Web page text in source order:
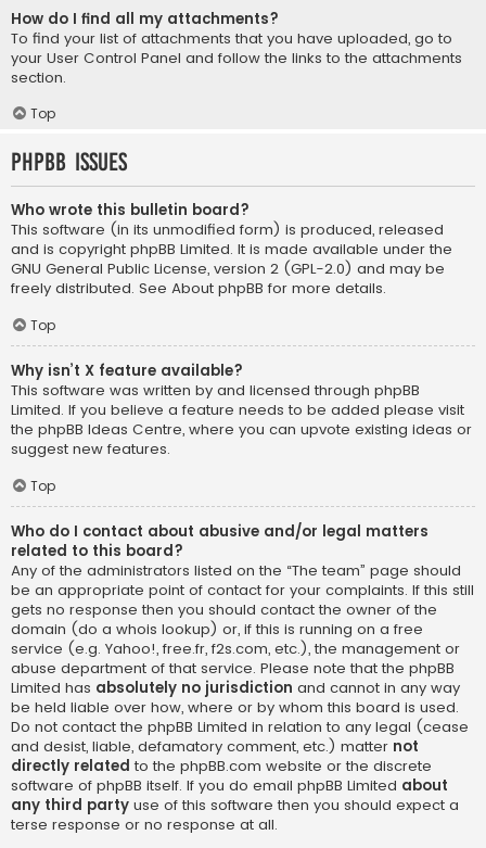
How do I find all my attachments?
To find your list of attachments that you have uploaded, go to
your User Control Panel and follow the links to the attachments
section.
Top
phpBB Issues
Who wrote this bulletin board?
This software (in its unmodified form) is produced, released
and is copyright phpBB Limited. It is made available under the
GNU General Public License, version 2 (GPL-2.0) and may be
freely distributed. See About phpBB for more details.
Top
Why isn’t X feature available?
This software was written by and licensed through phpBB
Limited. If you believe a feature needs to be added please visit
the phpBB Ideas Centre, where you can upvote existing ideas or
suggest new features.
Top
Who do I contact about abusive and/or legal matters
related to this board?
Any of the administrators listed on the “The team” page should
be an appropriate point of contact for your complaints. If this still
gets no response then you should contact the owner of the
domain (do a whois lookup) or, if this is running on a free
service (e.g. Yahoo!, free.fr, f2s.com, etc.), the management or
abuse department of that service. Please note that the phpBB
Limited has absolutely no jurisdiction and cannot in any way
be held liable over how, where or by whom this board is used.
Do not contact the phpBB Limited in relation to any legal (cease
and desist, liable, defamatory comment, etc.) matter not
directly related to the phpBB.com website or the discrete
software of phpBB itself. If you do email phpBB Limited about
any third party use of this software then you should expect a
terse response or no response at all.